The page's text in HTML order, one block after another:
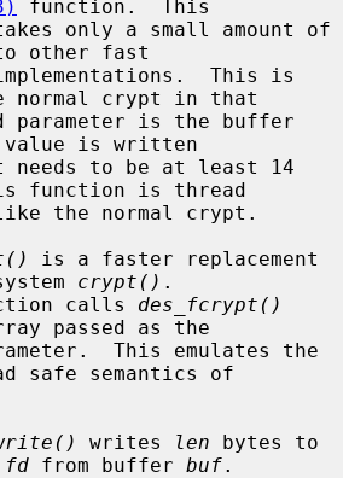
function.  This
other fast
This is
crypt in that
is written
function is thread
is a faster replacement
crypt() .
calls
des_fcrypt()
passed as the
safe semantics of
writes len bytes to
fd from buffer buf.